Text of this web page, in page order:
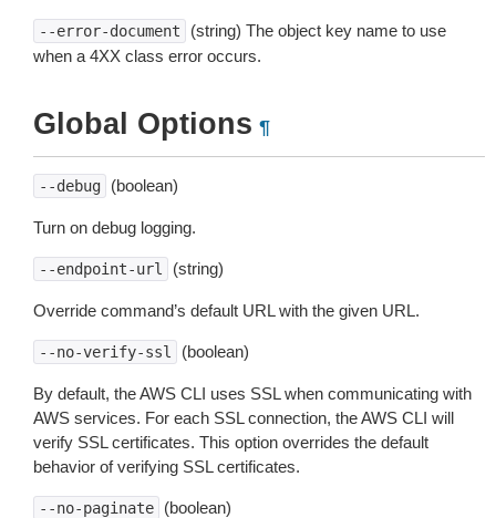
--error-document
(string) The object key name to use
when a 4XX class error occurs.
Global Options ¶
--debug (boolean)
Turn on debug logging.
--endpoint-url (string)
Override command’s default URL with the given URL.
--no-verify-ssl (boolean)
By default, the AWS CLI uses SSL when communicating with
AWS services. For each SSL connection, the AWS CLI will
verify SSL certificates. This option overrides the default
behavior of verifying SSL certificates.
--no-paginate (boolean)